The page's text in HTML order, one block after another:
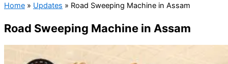
Home » Updates » Road Sweeping Machine in Assam
Road Sweeping Machine in Assam